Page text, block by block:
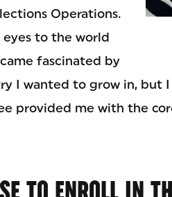
Operations.
to the world
fascinated by
I wanted to grow in, but
provided me with the